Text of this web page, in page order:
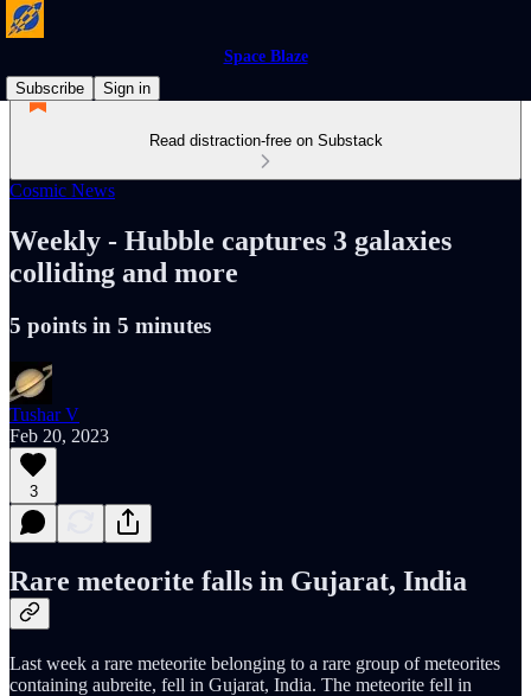
Space Blaze
Subscribe
Sign in
Read distraction-free on Substack
Cosmic News
Weekly - Hubble captures 3 galaxies
colliding and more
5 points in 5 minutes
Tushar V
Feb 20, 2023
3
Rare meteorite falls in Gujarat, India
Last week a rare meteorite belonging to a rare group of meteorites
containing aubreite, fell in Gujarat, India. The meteorite fell in